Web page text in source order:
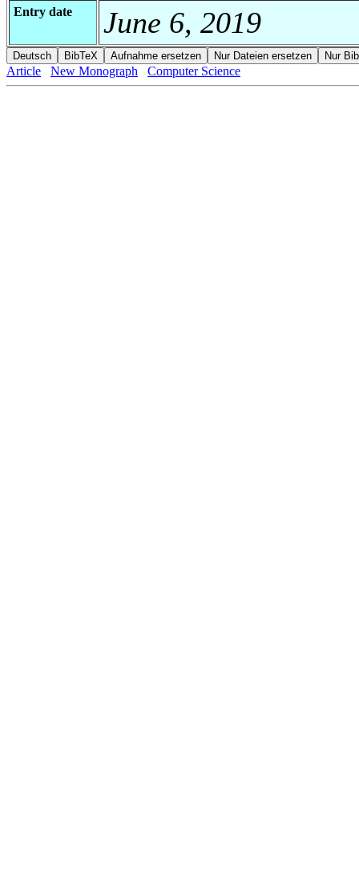
Entry date June 6, 2019
Article New Monograph Computer Science